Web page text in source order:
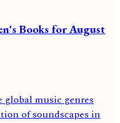
Books for August